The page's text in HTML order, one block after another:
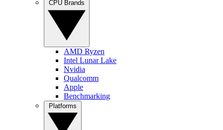
AMD Ryzen
Intel Lunar Lake
Nvidia
Qualcomm
Apple
Benchmarking